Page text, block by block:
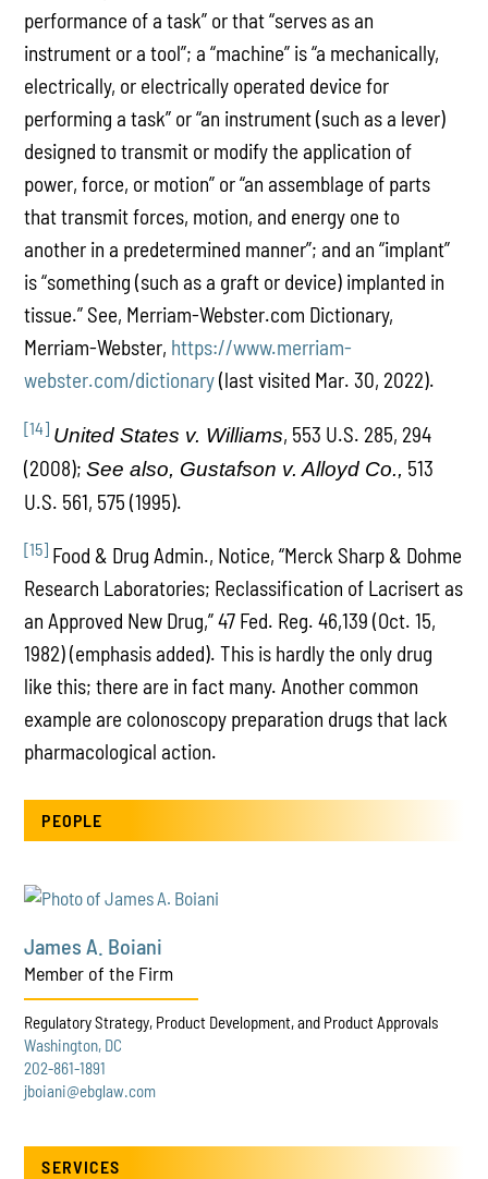
performance of a task” or that “serves as an
instrument or a tool”; a “machine” is “a mechanically,
electrically, or electrically operated device for
performing a task” or “an instrument (such as a lever)
designed to transmit or modify the application of
power, force, or motion” or “an assemblage of parts
that transmit forces, motion, and energy one to
another in a predetermined manner”; and an “implant”
is “something (such as a graft or device) implanted in
tissue.” See, Merriam-Webster.com Dictionary,
Merriam-Webster, https://www.merriam-
webster.com/dictionary(last visited Mar. 30, 2022).
[14] United States v. Williams, 553 U.S. 285, 294
(2008);See also, Gustafson v. Alloyd Co., 513
U.S. 561, 575 (1995).
[15] Food & Drug Admin., Notice, “Merck Sharp & Dohme
Research Laboratories; Reclassification of Lacrisert as
an Approved New Drug,” 47 Fed. Reg. 46,139 (Oct. 15,
1982) (emphasis added). This is hardly the only drug
like this; there are in fact many. Another common
example are colonoscopy preparation drugs that lack
pharmacological action.
PEOPLE
James A. Boiani
Member of the Firm
Regulatory Strategy, Product Development, and Product Approvals
Washington, DC
202-861-1891
jboiani@ebglaw.com
SERVICES